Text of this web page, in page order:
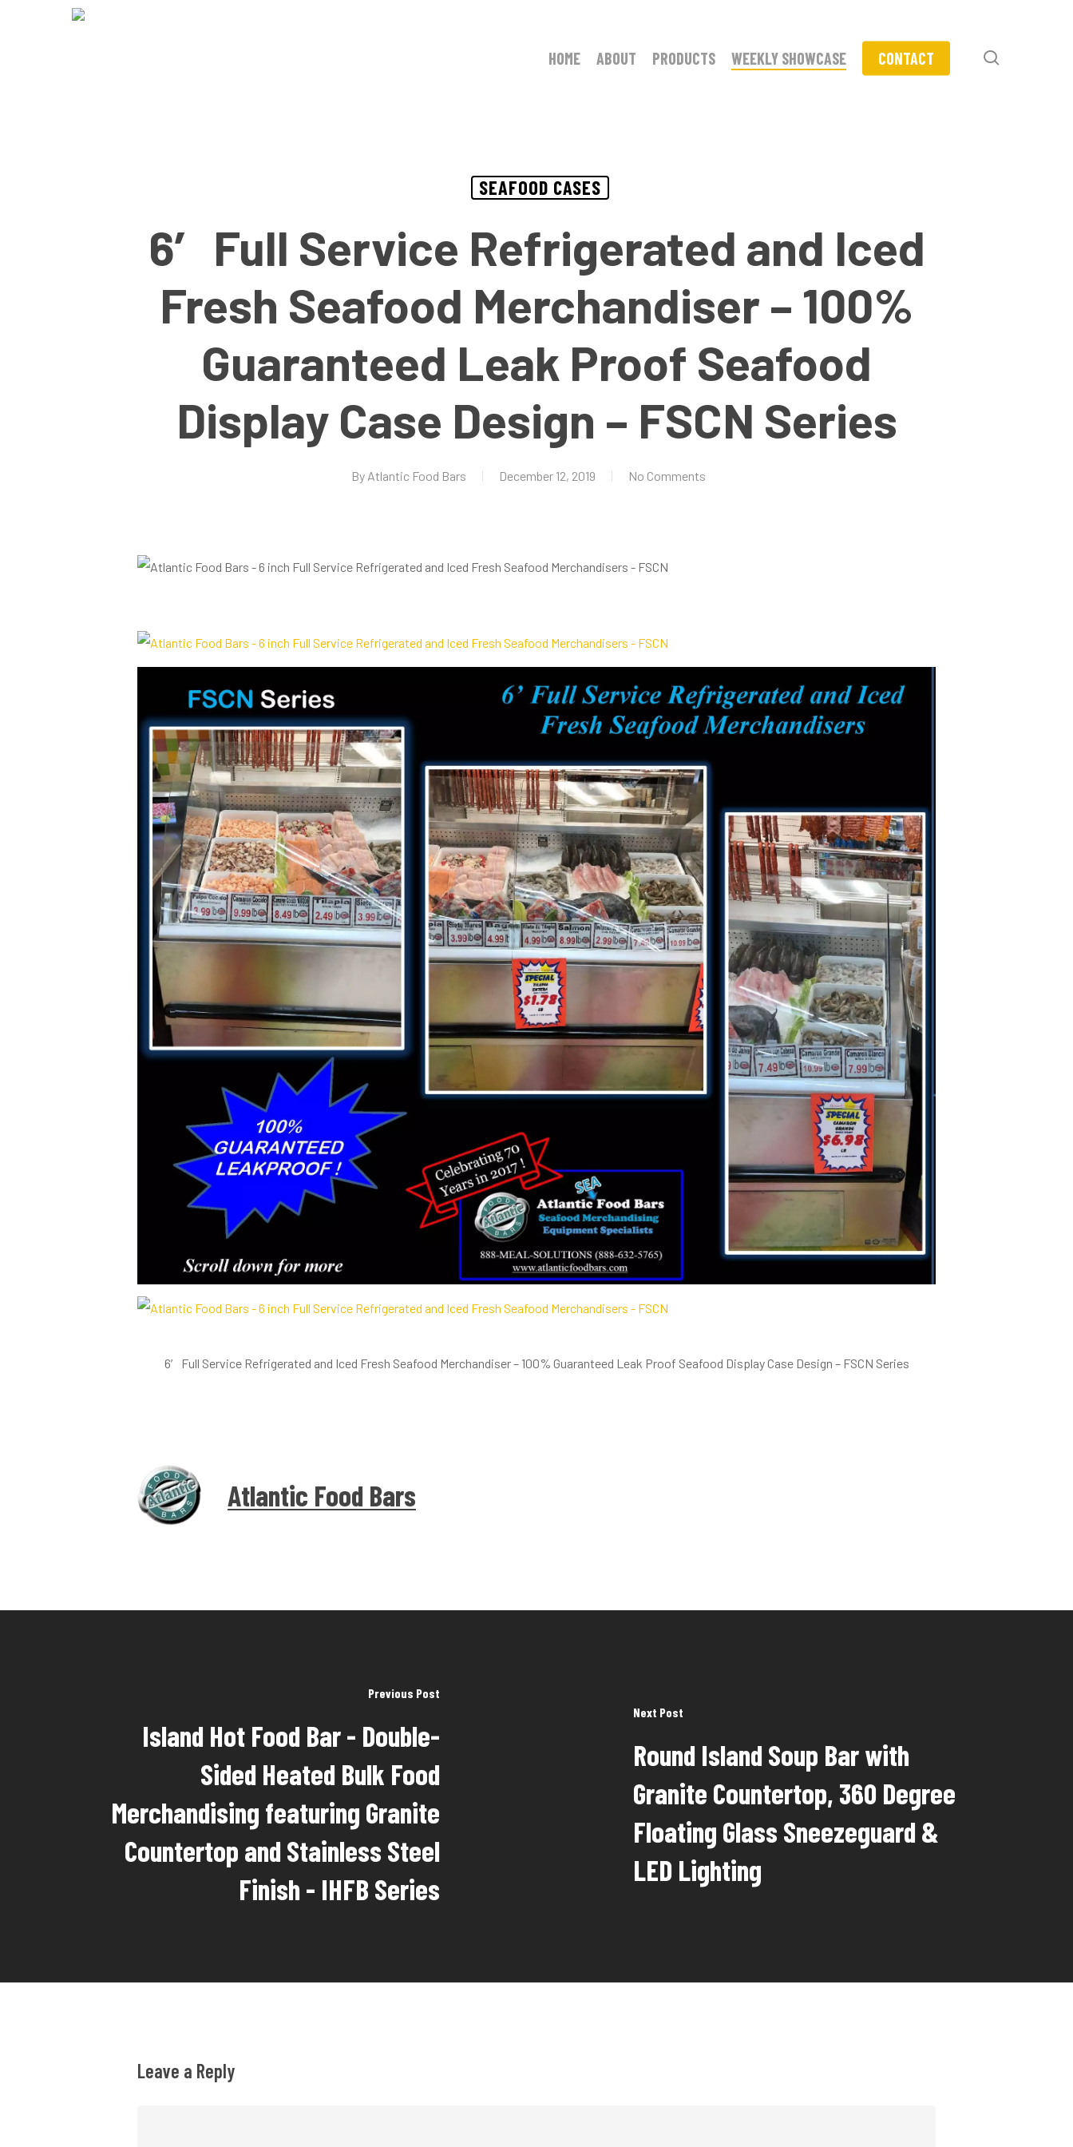
Hit enter to search or ESC to close
HOME ABOUT PRODUCTS WEEKLY SHOWCASE CONTACT
SEAFOOD CASES
6′ Full Service Refrigerated and Iced
Fresh Seafood Merchandiser – 100%
Guaranteed Leak Proof Seafood
Display Case Design – FSCN Series
By Atlantic Food Bars December 12, 2019 No Comments
6′ Full Service Refrigerated and Iced Fresh Seafood Merchandiser – 100% Guaranteed Leak Proof Seafood Display Case Design – FSCN Series
Atlantic Food Bars
Previous Post
Island Hot Food Bar - Double-
Sided Heated Bulk Food
Merchandising featuring Granite
Countertop and Stainless Steel
Finish - IHFB Series
Next Post
Round Island Soup Bar with
Granite Countertop, 360 Degree
Floating Glass Sneezeguard &
LED Lighting
Leave a Reply